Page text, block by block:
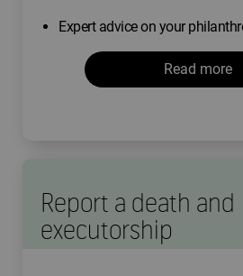
Expert advice on your
Read more
Report a death and
executorship